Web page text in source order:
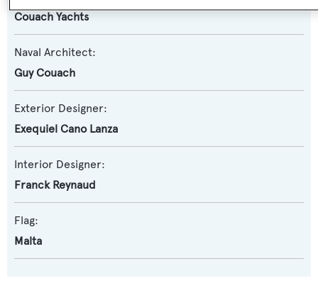
Couach Yachts
Naval Architect:
Guy Couach
Exterior Designer:
Exequiel Cano Lanza
Interior Designer:
Franck Reynaud
Flag:
Malta